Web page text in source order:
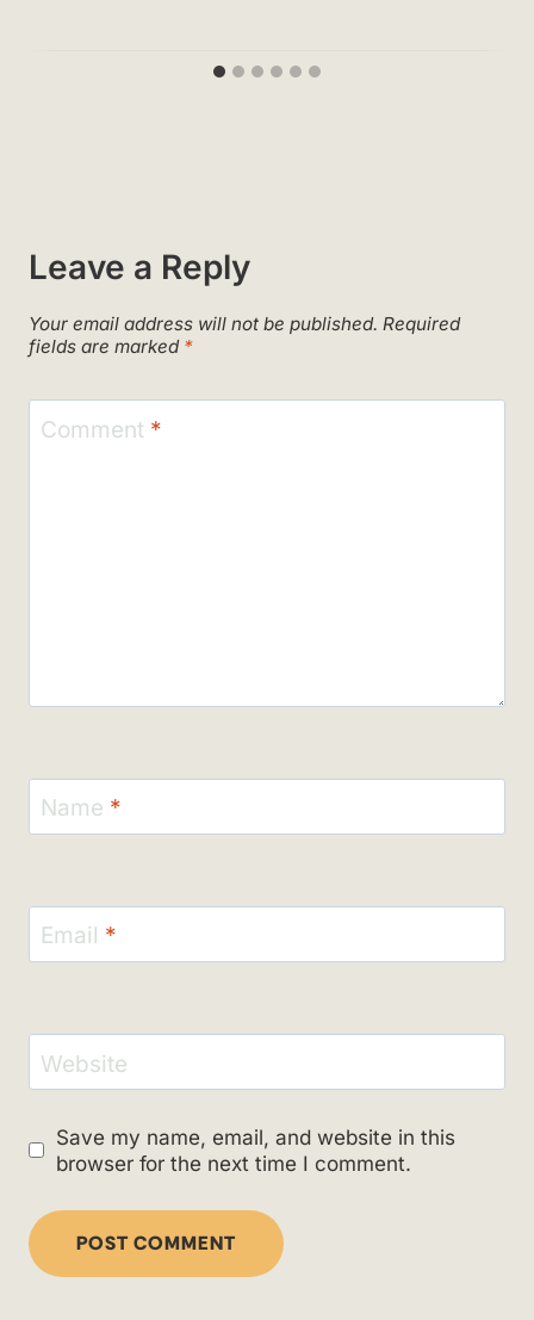
Leave a Reply
Your email address will not be published. Required
fields are marked *
Comment *
Name *
Email *
Website
Save my name, email, and website in this
browser for the next time I comment.